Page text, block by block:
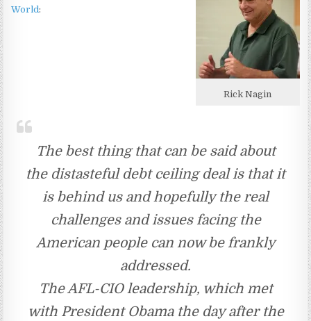
Rick Nagin
World:
The best thing that can be said about
the distasteful debt ceiling deal is that it
is behind us and hopefully the real
challenges and issues facing the
American people can now be frankly
addressed.
The AFL-CIO leadership, which met
with President Obama the day after the